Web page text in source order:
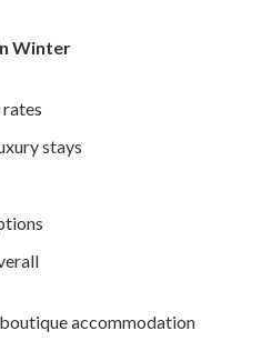
Winter
stays
accommodation